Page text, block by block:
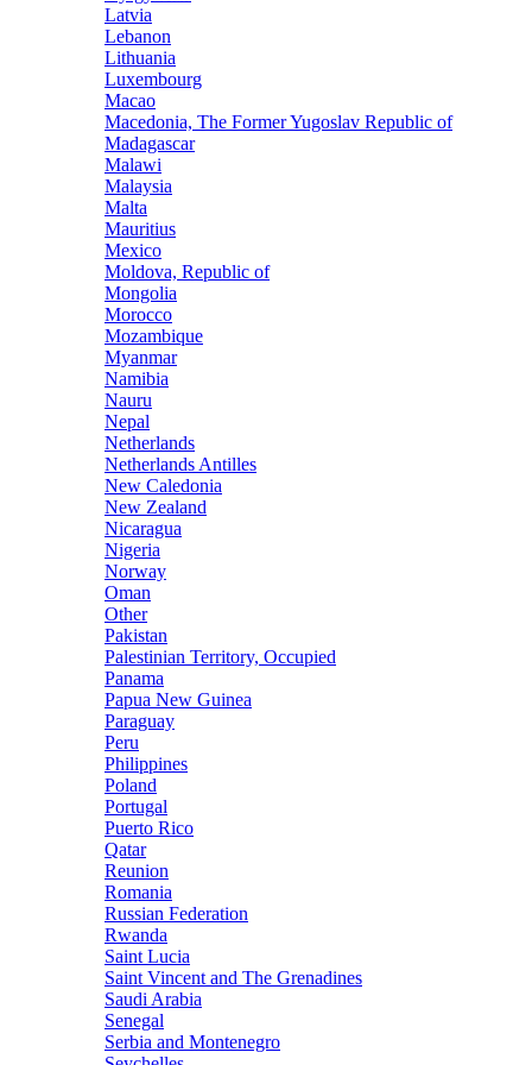
Latvia
Lebanon
Lithuania
Luxembourg
Macao
Macedonia, The Former Yugoslav Republic of
Madagascar
Malawi
Malaysia
Malta
Mauritius
Mexico
Moldova, Republic of
Mongolia
Morocco
Mozambique
Myanmar
Namibia
Nauru
Nepal
Netherlands
Netherlands Antilles
New Caledonia
New Zealand
Nicaragua
Nigeria
Norway
Oman
Other
Pakistan
Palestinian Territory, Occupied
Panama
Papua New Guinea
Paraguay
Peru
Philippines
Poland
Portugal
Puerto Rico
Qatar
Reunion
Romania
Russian Federation
Rwanda
Saint Lucia
Saint Vincent and The Grenadines
Saudi Arabia
Senegal
Serbia and Montenegro